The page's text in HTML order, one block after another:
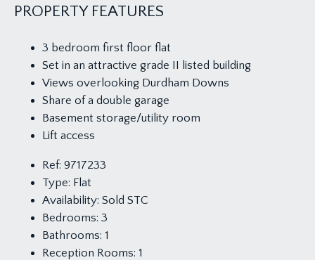
PROPERTY FEATURES
3 bedroom first floor flat
Set in an attractive grade II listed building
Views overlooking Durdham Downs
Share of a double garage
Basement storage/utility room
Lift access
Ref: 9717233
Type: Flat
Availability: Sold STC
Bedrooms: 3
Bathrooms: 1
Reception Rooms: 1